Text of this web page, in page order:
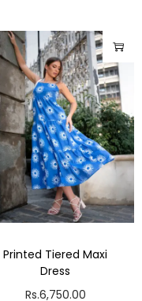
Printed Tiered Maxi
Dress
Rs.6,750.00